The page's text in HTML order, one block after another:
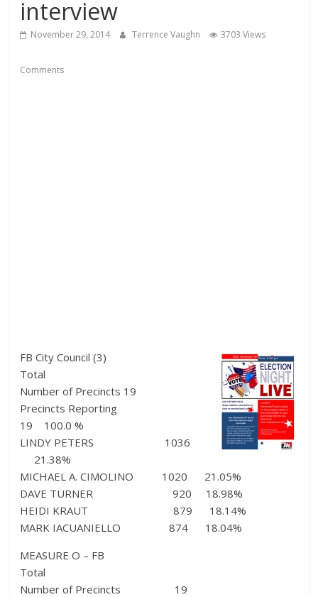
interview
November 29, 2014 Terrence Vaughn 3703 Views
Comments
FB City Council (3)
Total
Number of Precincts 19
Precincts Reporting
19 100.0 %
LINDY PETERS 1036
21.38%
MICHAEL A. CIMOLINO 1020 21.05%
DAVE TURNER 920 18.98%
HEIDI KRAUT 879 18.14%
MARK IACUANIELLO 874 18.04%
MEASURE O – FB
Total
Number of Precincts 19